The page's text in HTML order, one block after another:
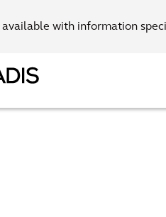
available with information